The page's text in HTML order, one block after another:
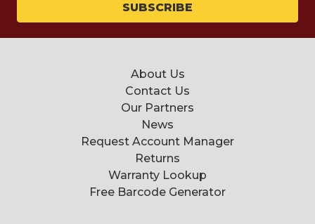
About Us
Contact Us
Our Partners
News
Request Account Manager
Returns
Warranty Lookup
Free Barcode Generator